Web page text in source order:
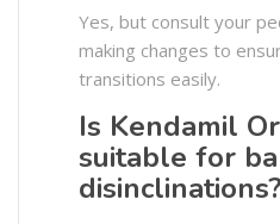
Yes, but consult your
making changes to
transitions easily.
Is Kendamil
suitable for
disinclinations?